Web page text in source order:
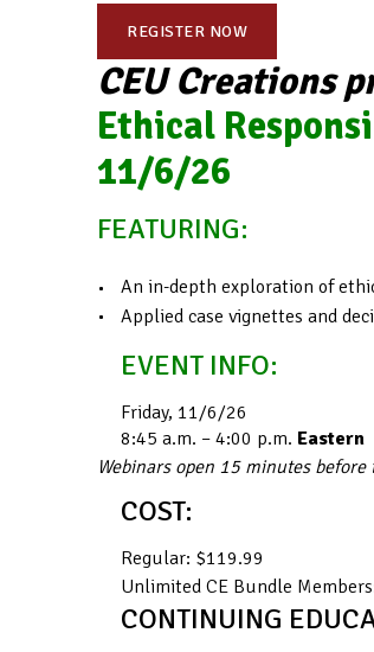
REGISTER NOW
CEU Creations
Ethical
11/6/26
FEATURING:
An in-depth exploration of
Applied case vignettes and
EVENT INFO:
Friday, 11/6/26
8:45 a.m. – 4:00 p.m. Eastern
Webinars open 15 minutes
COST:
Regular: $119.99
Unlimited CE Bundle
CONTINUING